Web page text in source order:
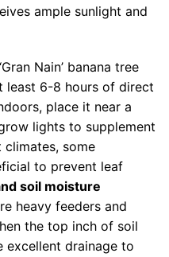
ample sunlight and
Nain’ banana tree
least 6-8 hours of direct
place it near a
lights to supplement
some
to prevent leaf
soil moisture
heavy feeders and
the top inch of soil
excellent drainage to